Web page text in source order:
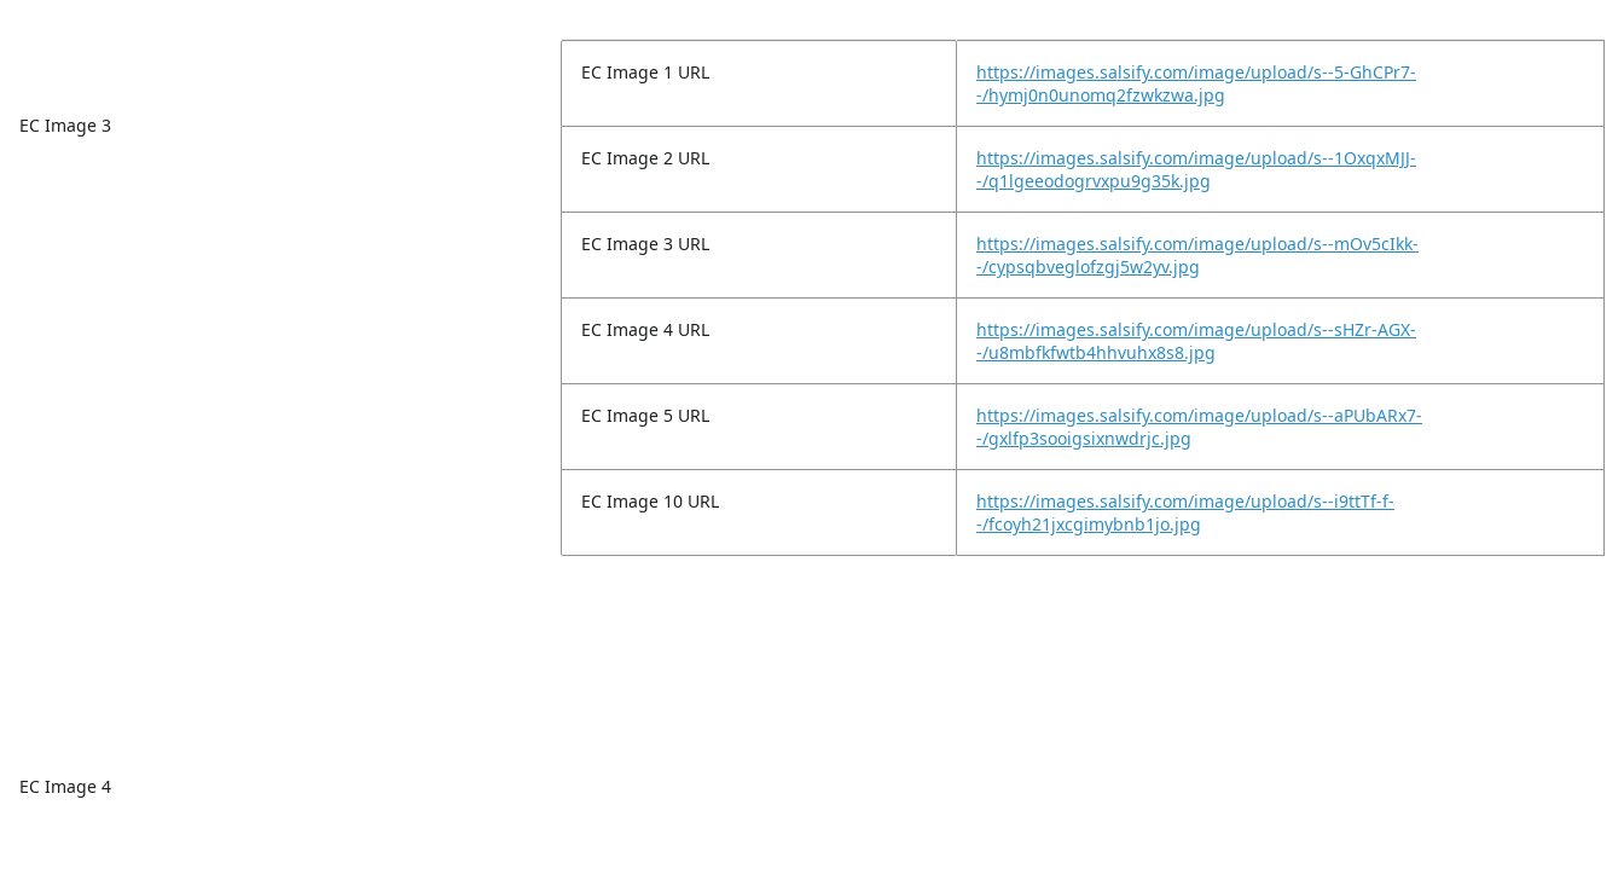
EC Image 3
EC Image 4
EC Image 1 URL
https://images.salsify.com/image/upload/s--5-GhCPr7-
-/hymj0n0unomq2fzwkzwa.jpg
EC Image 2 URL
https://images.salsify.com/image/upload/s--1OxqxMJJ-
-/q1lgeeodogrvxpu9g35k.jpg
EC Image 3 URL
https://images.salsify.com/image/upload/s--mOv5cIkk-
-/cypsqbveglofzgj5w2yv.jpg
EC Image 4 URL
https://images.salsify.com/image/upload/s--sHZr-AGX-
-/u8mbfkfwtb4hhvuhx8s8.jpg
EC Image 5 URL
https://images.salsify.com/image/upload/s--aPUbARx7-
-/gxlfp3sooigsixnwdrjc.jpg
EC Image 10 URL
https://images.salsify.com/image/upload/s--i9ttTf-f-
-/fcoyh21jxcgimybnb1jo.jpg